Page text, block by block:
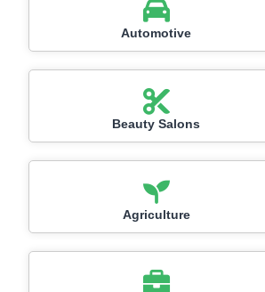
Automotive
Beauty Salons
Agriculture